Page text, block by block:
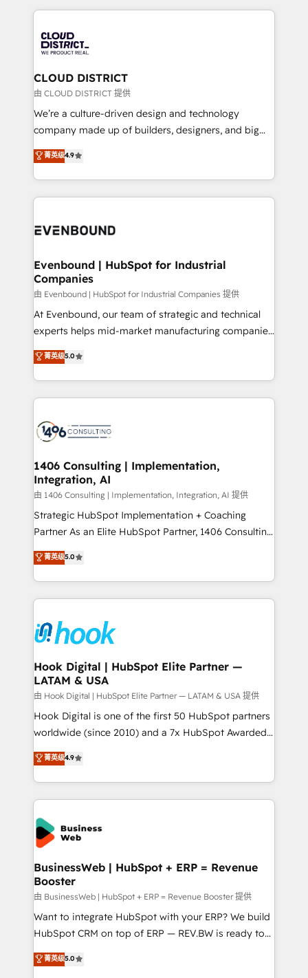
with HubSpot? Let Cebra’s experts help you grow
faster, smarter, and with impact.
トを組み込んだ顧客フロント業務（マーケティング・営
ィブ・エージェンシーです。事業部・グループ会社・部
門が分立する組織で、データと業務プロセスのサイロ化
を、CRMを軸とした全社共通基盤に再構築します。意
思決定者・PMO・現場担当者に並走します。 1️⃣
HubSpot導入・活用支援 顧客データの一元化から、
GTMの見える化・自動化まで。全Hub統合運用、デー
2️⃣ AIエージェント組織構築 営業・マーケティング業務
の一部をAIが自律実行する組織への移行を設計・実装。
DX × AI推進のPMO伴走支援 複数部門をまたぐDX×AI変
の統合・浸透・変革管理を実行します。 ▸ CMS戦略設
計・構築：リード獲得・CVR・SEOを前提にした情報設
提供。 ▸ 既存CRM・MAからの移行支援：Salesforce・
Marketo・Pardot等からの移行、カスタム設計、履歴
データ移行と活用設計まで。 ▸ AEO対応：ChatGPT・
か？ ✓ HubSpot Eliteパートナー認定 ✓ HubSpotアワ
ード受賞・HUGリーダー ✓ ISO27001:2022 /
ISO9001:2015 取得 ✓ 400社以上の導入実績 ✓
状整理の壁打ちなど、構想段階からお気軽にお問い合わ
せください。
CLOUD DISTRICT
由 CLOUD DISTRICT 提供
We’re a culture-driven design and technology
company made up of builders, designers, and big
thinkers. We blend strategy, design, and
development—always fueled by curiosity—to turn
ideas, opportunities, and challenges into meaningful
experiences. To us, technology is more than just
and—most importantly—simple. That’s why we lean
products and strategies that actually make a
difference.
菁英级4.9
Evenbound | HubSpot for Industrial
Companies
由 Evenbound | HubSpot for Industrial Companies 提供
At Evenbound, our team of strategic and technical
experts helps mid-market manufacturing companies
achieve real growth. We specialize in delivering
tailored solutions that drive results by leveraging
HubSpot’s platform and data to fuel success.
Technical Solutions: - HubSpot Technical Consulting -
Onboarding - Data Migration & Integrations -
Revenue Operations - Inbound Marketing -
Outbound Marketing - HubSpot CMS Website
Design & Development We empower our clients to
reach their full potential by providing transparent,
relationship-driven support. With over 300 HubSpot
technical know-how and strategic guidance you
need to succeed.
菁英级5.0
1406 Consulting | Implementation,
Integration, AI
由 1406 Consulting | Implementation, Integration, AI 提供
Strategic HubSpot Implementation + Coaching
Partner As an Elite HubSpot Partner, 1406 Consulting
helps mid-market revenue teams transform how
they sell, market, and serve. We don't just build your
HubSpot—we teach your team to own it, then stay
to help you keep winning. What We Do ⚙️ CRM
Data & Content 📈 Sales & Marketing Alignment +
Revenue Team Enablement 🤖 Breeze AI & Custom
Agent Creation 🔄 Custom Integrations & Data
Migration Why 1406 We become part of your team.
Your team learns while we build. We fix what others
broke. Built for mid-market reality—practical
solutions that work with your actual headcount and
HubSpot partners 🔄 Top 5% globally in client
retention 📅 10+ years of consistent results Who We
beyond spreadsheets into unified systems that
drive real business results.
菁英级5.0
Hook Digital | HubSpot Elite Partner —
LATAM & USA
由 Hook Digital | HubSpot Elite Partner — LATAM & USA 提供
Hook Digital is one of the first 50 HubSpot partners
worldwide (since 2010) and a 7x HubSpot Awarded
Elite Partner. With 500+ projects across the U.S.,
Brazil, and LATAM, we combine global expertise with
regional experience. Today, we are Brazil’s largest
HubSpot Elite Partner—trusted by companies across
the Americas to scale smarter. ⚙️ CRM
Implementation & Migration Onboarding across all
Hubs, plus migrations from Salesforce, Pipedrive, RD
Station, Freshdesk, Intercom, and more. Custom
objects, automations, and integrations built for
growth. 🚀 AI-Driven GTM Orchestration Unify
HubSpot with LinkedIn, WhatsApp, email, paid
media, and AI voice to drive pipeline. 🤖 AI Custom
prospecting, follow-ups, service triage, and
菁英级4.9
BusinessWeb | HubSpot + ERP = Revenue
Booster
由 BusinessWeb | HubSpot + ERP = Revenue Booster 提供
Want to integrate HubSpot with your ERP? We build
HubSpot CRM on top of ERP — REV.BW is ready to
use business model that you can for fast CRM start
in your organization. It's not brands that solve
菁英级5.0